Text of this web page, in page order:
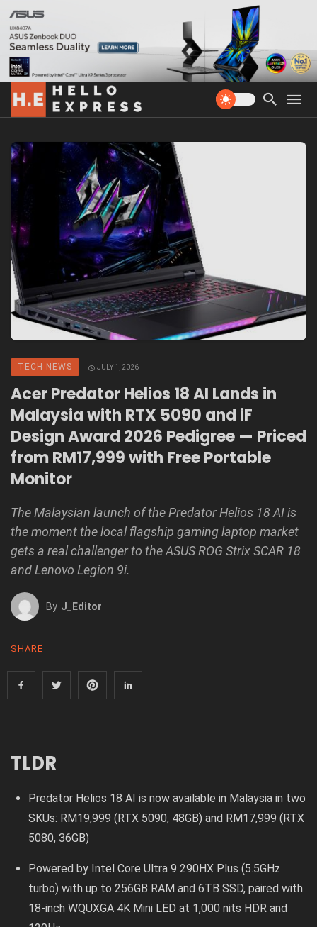
TECH NEWS JULY 1, 2026
Acer Predator Helios 18 AI Lands in
Malaysia with RTX 5090 and iF
Design Award 2026 Pedigree — Priced
from RM17,999 with Free Portable
Monitor
The Malaysian launch of the Predator Helios 18 AI is
the moment the local flagship gaming laptop market
gets a real challenger to the ASUS ROG Strix SCAR 18
and Lenovo Legion 9i.
By J_Editor
SHARE
TLDR
Predator Helios 18 AI is now available in Malaysia in two
SKUs: RM19,999 (RTX 5090, 48GB) and RM17,999 (RTX
5080, 36GB)
Powered by Intel Core Ultra 9 290HX Plus (5.5GHz
turbo) with up to 256GB RAM and 6TB SSD, paired with
18-inch WQUXGA 4K Mini LED at 1,000 nits HDR and